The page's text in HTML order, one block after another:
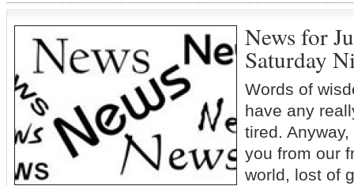
News for
Saturday
Words of
have any
tired.
you from our
world, lost of